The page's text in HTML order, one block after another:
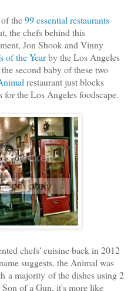
the99 essential restaurants
the chefs behind this
Jon Shook and Vinny
of the Yearby the Los Angeles
second baby of these two
restaurant just blocks
the Los Angeles foodscape.
chefs' cuisine back in 2012
suggests, the Animal was
a majority of the dishes using 2
of a Gun, it's more like